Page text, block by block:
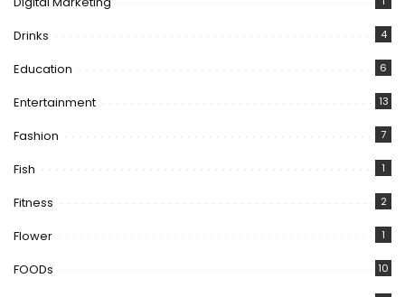
Drinks 4
Education 6
Entertainment 13
Fashion 7
Fish 1
Fitness 2
Flower 1
FOODs 10